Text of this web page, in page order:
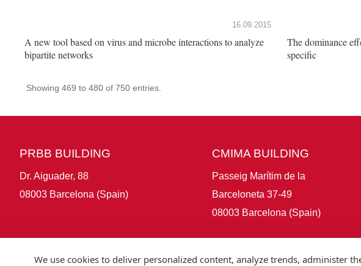
16.09.2015
A new tool based on virus and microbe interactions to analyze
bipartite networks
The dominance
specific
Showing 469 to 480 of 750 entries.
PRBB BUILDING
Dr. Aiguader, 88
08003 Barcelona (Spain)
CMIMA BUILDING
Passeig Marítim de la
Barceloneta 37-49
08003 Barcelona (Spain)
We use cookies to deliver personalized content, analyze trends, administer